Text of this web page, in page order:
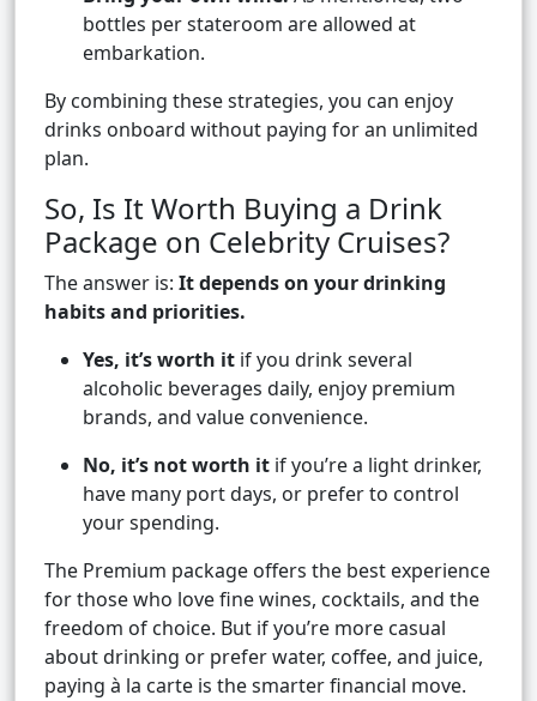
bottles per stateroom are allowed at
embarkation.
By combining these strategies, you can enjoy
drinks onboard without paying for an unlimited
plan.
So, Is It Worth Buying a Drink
Package on Celebrity Cruises?
The answer is: It depends on your drinking
habits and priorities.
Yes, it’s worth it if you drink several
alcoholic beverages daily, enjoy premium
brands, and value convenience.
No, it’s not worth it if you’re a light drinker,
have many port days, or prefer to control
your spending.
The Premium package offers the best experience
for those who love fine wines, cocktails, and the
freedom of choice. But if you’re more casual
about drinking or prefer water, coffee, and juice,
paying à la carte is the smarter financial move.